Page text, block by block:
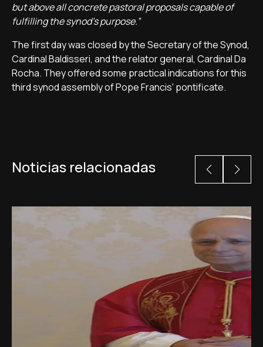
but above all concrete pastoral proposals capable of
fulfilling the synod’s purpose.”
The first day was closed by the Secretary of the Synod,
Cardinal Baldisseri, and the relator general, Cardinal Da
Rocha. They offered some practical indications for this
third synod assembly of Pope Francis' pontificate.
Noticias relacionadas